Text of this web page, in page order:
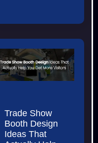
Trade Show
Booth Design
Ideas That